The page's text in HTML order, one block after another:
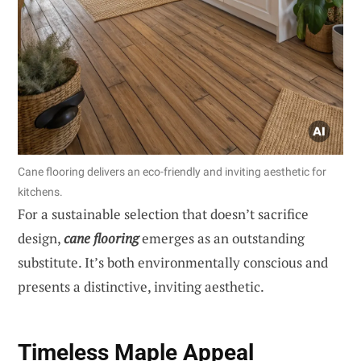
Cane flooring delivers an eco-friendly and inviting aesthetic for
kitchens.
For a sustainable selection that doesn’t sacrifice
design,cane flooringemerges as an outstanding
substitute. It’s both environmentally conscious and
presents a distinctive, inviting aesthetic.
Timeless Maple Appeal